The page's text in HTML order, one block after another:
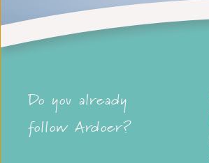
Do you already
follow Ardoer?